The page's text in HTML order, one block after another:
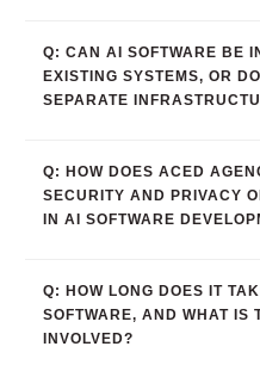
Q: CAN AI SOFTWARE BE
EXISTING SYSTEMS, OR
SEPARATE
Q: HOW DOES ACED
SECURITY AND PRIVACY
IN AI SOFTWARE
Q: HOW LONG DOES IT
SOFTWARE, AND WHAT IS
INVOLVED?